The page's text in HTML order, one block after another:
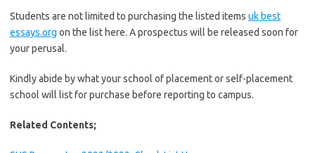
Students are not limited to purchasing the listed items uk best
essays.org on the list here. A prospectus will be released soon for
your perusal.
Kindly abide by what your school of placement or self-placement
school will list for purchase before reporting to campus.
Related Contents;